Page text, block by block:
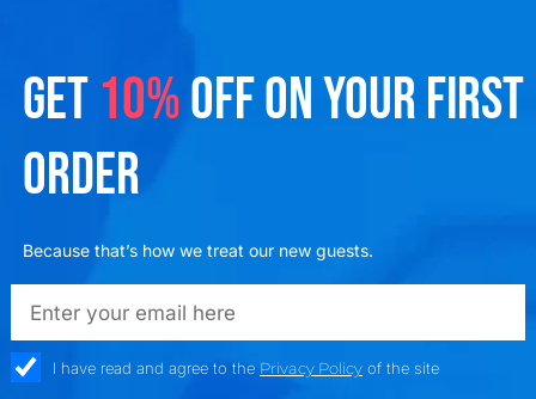
GET 10%OFF ON YOUR FIRST
ORDER
Because that’s how we treat our new guests.
emailadd
check_boxI have read and agree to the Privacy Policyof the site